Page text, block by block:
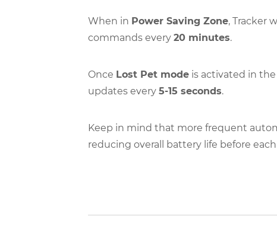
When in Power Saving Zone, Tracker
commands every 20 minutes.
Once Lost Pet mode is activated in
updates every 5-15 seconds.
Keep in mind that more frequent
reducing overall battery life before